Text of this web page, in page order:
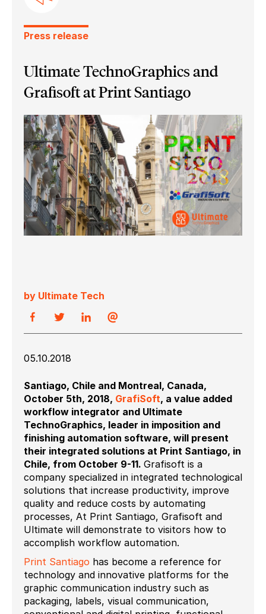
Press release
Ultimate TechnoGraphics and
Grafisoft at Print Santiago
by Ultimate Tech
05.10.2018
Santiago, Chile and Montreal, Canada,
October 5th, 2018, GrafiSoft, a value added
workflow integrator and Ultimate
TechnoGraphics, leader in imposition and
finishing automation software, will present
their integrated solutions at Print Santiago, in
Chile, from October 9-11. Grafisoft is a
company specialized in integrated technological
solutions that increase productivity, improve
quality and reduce costs by automating
processes, At Print Santiago, Grafisoft and
Ultimate will demonstrate to visitors how to
accomplish workflow automation.
Print Santiago has become a reference for
technology and innovative platforms for the
graphic communication industry such as
packaging, labels, visual communication,